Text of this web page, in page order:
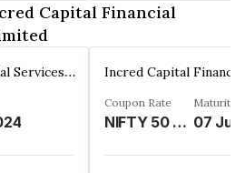
Capital Financial
Incred Capital Financial Services Private Limited
Coupon Rate
NIFTY 50 LINKED%
Maturity
07 Jul